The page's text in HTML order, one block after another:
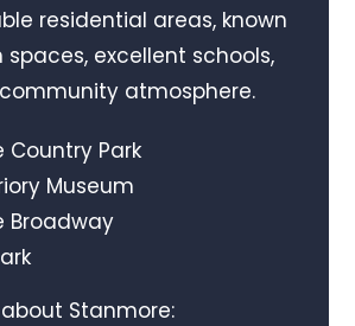
residential areas, known
excellent schools,
atmosphere.
Country Park
Museum
Broadway
Stanmore: